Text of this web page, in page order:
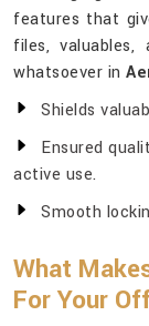
features that
files,
whatsoever in
Shields
Ensured
active use.
Smooth
What
For Your